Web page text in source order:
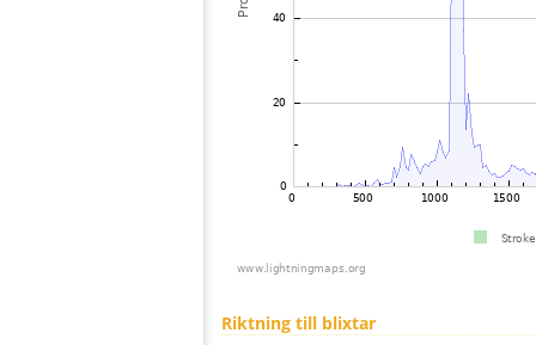
Riktning till blixtar